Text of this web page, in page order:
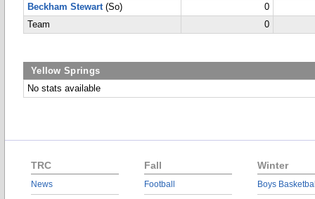
Beckham Stewart(So)
0
Team
0
Yellow Springs
No stats available
TRC
News
Fall
Football
Winter
Boys